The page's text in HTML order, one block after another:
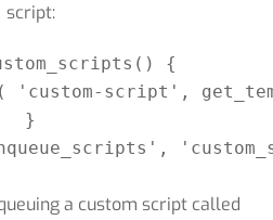
script:
{
'custom-script',
}
a custom script called